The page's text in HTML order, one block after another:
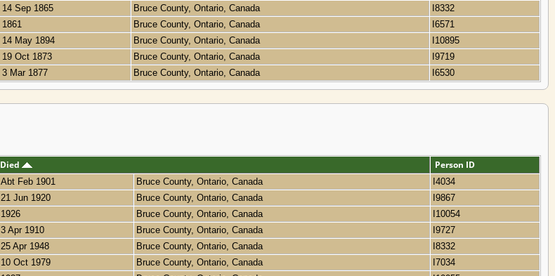
14 Sep 1865 Bruce County, Ontario, Canada
I8332
1861 Bruce County, Ontario, Canada
I6571
14 May 1894 Bruce County, Ontario, Canada
I10895
19 Oct 1873 Bruce County, Ontario, Canada
I9719
3 Mar 1877 Bruce County, Ontario, Canada I6530
Died Person ID
Abt Feb 1901 Bruce County, Ontario, Canada
I4034
21 Jun 1920 Bruce County, Ontario, Canada
I9867
1926 Bruce County, Ontario, Canada
I10054
3 Apr 1910 Bruce County, Ontario, Canada
I9727
25 Apr 1948 Bruce County, Ontario, Canada
I8332
10 Oct 1979 Bruce County, Ontario, Canada
I7034